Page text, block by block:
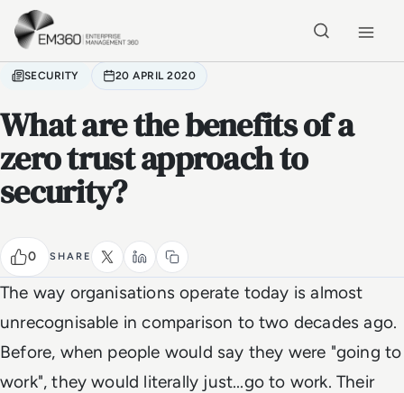
Skip to main content
SECURITY 20 APRIL 2020
What are the benefits of a
zero trust approach to
security?
0 SHARE
The way organisations operate today is almost
unrecognisable in comparison to two decades ago.
Before, when people would say they were "going to
work", they would literally just...go to work. Their